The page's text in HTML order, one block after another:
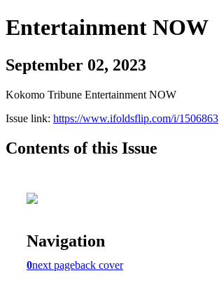
Entertainment NOW
September 02, 2023
Kokomo Tribune Entertainment NOW
Issue link: https://www.ifoldsflip.com/i/1506863
Contents of this Issue
Navigation
0next pageback cover